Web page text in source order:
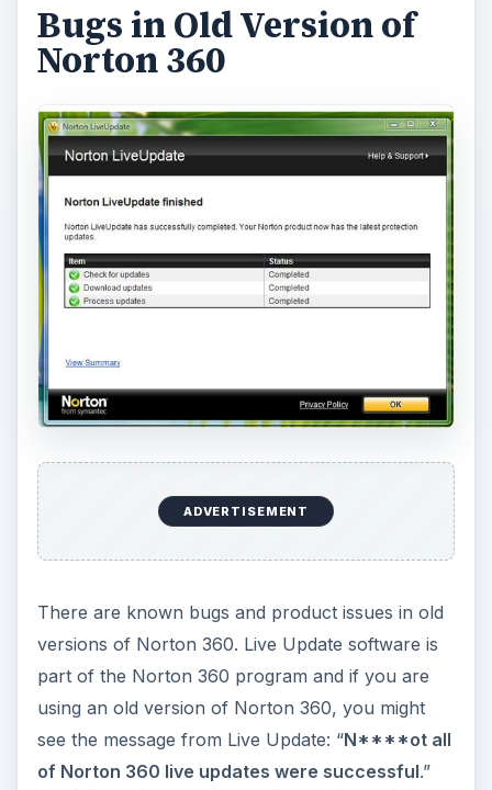
Bugs in Old Version of
Norton 360
ADVERTISEMENT
There are known bugs and product issues in old
versions of Norton 360. Live Update software is
part of the Norton 360 program and if you are
using an old version of Norton 360, you might
see the message from Live Update: “N****ot all
of Norton 360 live updates were successful.”